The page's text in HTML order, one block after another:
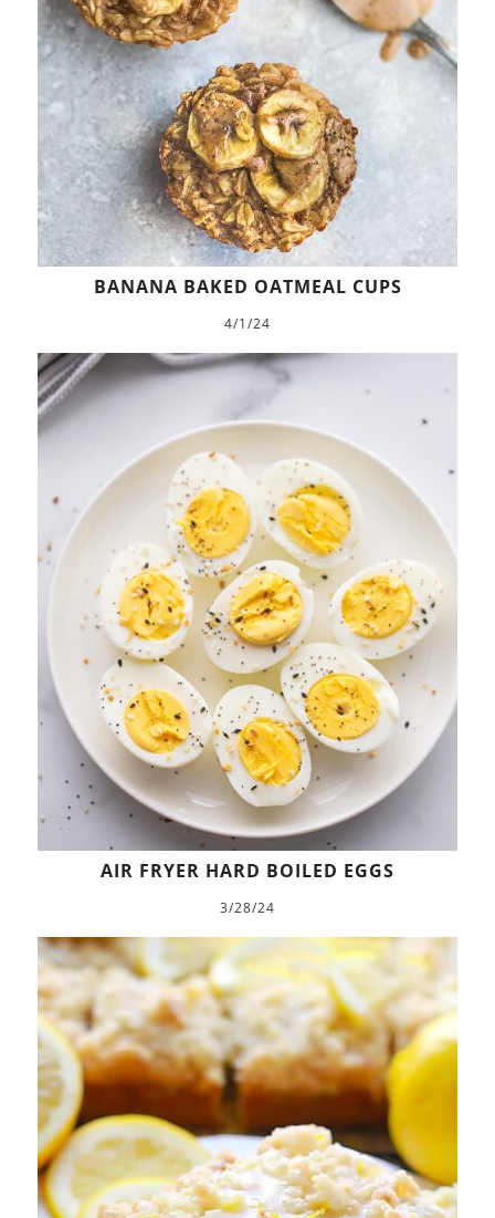
BANANA BAKED OATMEAL CUPS
4/1/24
AIR FRYER HARD BOILED EGGS
3/28/24